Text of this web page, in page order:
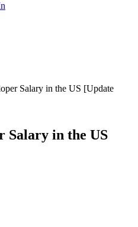
Salary in the US [Update
Salary in the US